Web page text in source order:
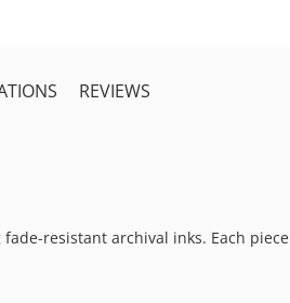
REVIEWS
resistant archival inks. Each